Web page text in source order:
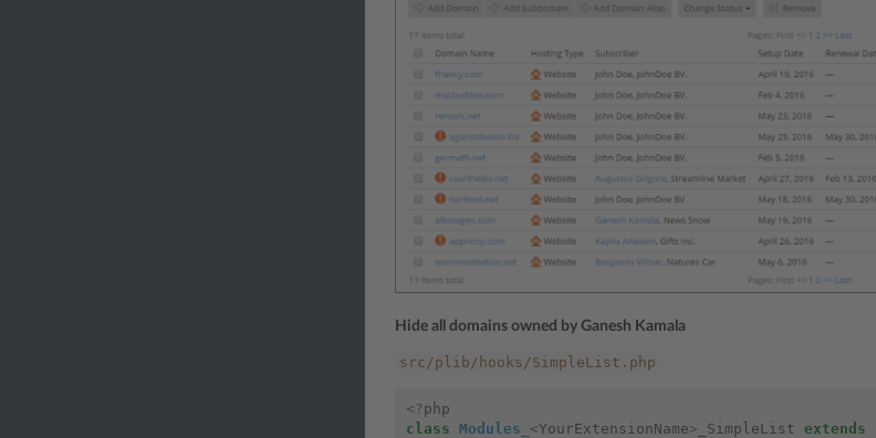
Hide all domains owned by Ganesh Kamala
src/plib/hooks/SimpleList.php
<? php
class Modules_ <YourExtensionName> _SimpleList extends